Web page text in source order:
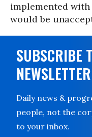
implemented
would be
SUBSCRIBE
NEWSLETTER
Daily news &
people, not the
to your inbox.